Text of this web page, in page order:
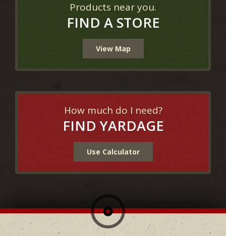
Products near you.
FIND A STORE
View Map
How much do I need?
FIND YARDAGE
Use Calculator